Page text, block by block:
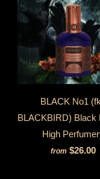
BLACK No1
BLACKBIRD) Black
High
from $26.00